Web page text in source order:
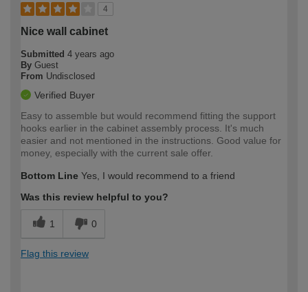
4
Nice wall cabinet
Submitted 4 years ago
By Guest
From Undisclosed
Verified Buyer
Easy to assemble but would recommend fitting the support
hooks earlier in the cabinet assembly process. It's much
easier and not mentioned in the instructions. Good value for
money, especially with the current sale offer.
Bottom Line Yes, I would recommend to a friend
Was this review helpful to you?
1 0
Flag this review